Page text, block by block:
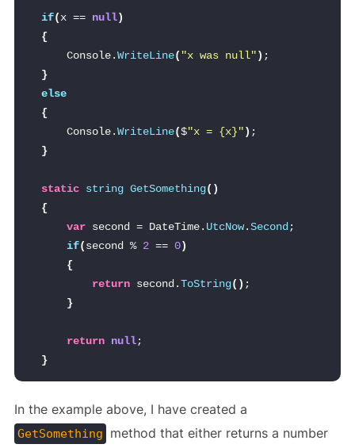
if(x == null)
{
    Console.
WriteLine( "x was null") ;
}
else
{
    Console.
WriteLine($"x = {x}") ;
}
static string GetSomething()
{
var second = DateTime. UtcNow.Second ;
if(second % 2 == 0)
{
return second.ToString() ;
}
return null;
}
In the example above, I have created a
GetSomething
method that either returns a number